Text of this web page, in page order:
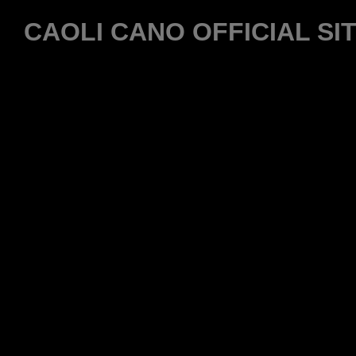
CAOLI CANO OFFICIAL